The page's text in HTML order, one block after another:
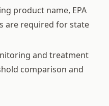
product name, EPA
are required for state
and treatment
comparison and